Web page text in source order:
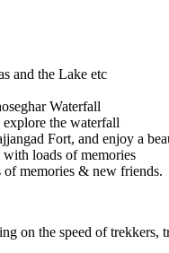
and the Lake etc
Waterfall
the waterfall
Fort, and enjoy a
loads of memories
memories & new friends.
on the speed of